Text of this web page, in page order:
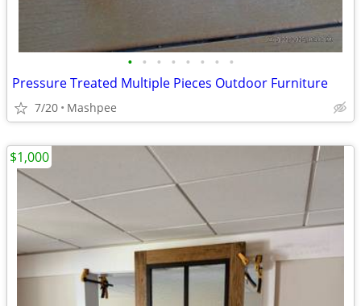
• • • • • • • •
Pressure Treated Multiple Pieces Outdoor Furniture
7/20 Mashpee
$1,000